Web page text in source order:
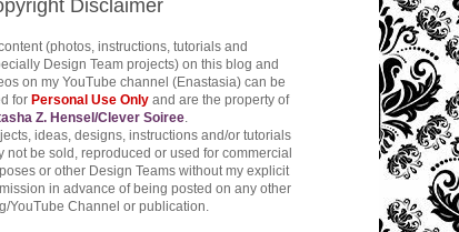
Disclaimer
(photos, instructions, tutorials and
Design Team projects) on this blog and
on my YouTube channel (Enastasia) can be
for Personal Use Only and are the property of
Z. Hensel/Clever Soiree
ideas, designs, instructions and/or tutorials
not be sold, reproduced or used for commercial
or other Design Teams without my explicit
in advance of being posted on any other
YouTube Channel or publication.